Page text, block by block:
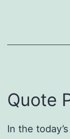
Quote
In the